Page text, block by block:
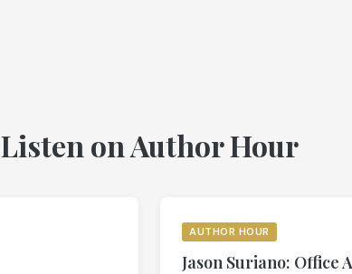
Listen on Author Hour
AUTHOR HOUR
Jason Suriano: Office